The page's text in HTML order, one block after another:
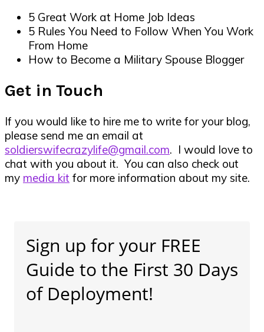
5 Great Work at Home Job Ideas
5 Rules You Need to Follow When You Work
From Home
How to Become a Military Spouse Blogger
Get in Touch
If you would like to hire me to write for your blog,
please send me an email at
soldierswifecrazylife@gmail.com. I would love to
chat with you about it. You can also check out
my media kit for more information about my site.
Sidebar
Sign up for your FREE
Guide to the First 30 Days
of Deployment!